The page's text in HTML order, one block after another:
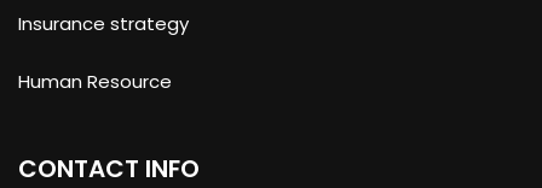
Insurance strategy
Human Resource
CONTACT INFO